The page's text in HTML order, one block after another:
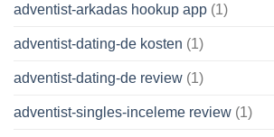
adventist-arkadas hookup app (1)
adventist-dating-de kosten (1)
adventist-dating-de review (1)
adventist-singles-inceleme review (1)